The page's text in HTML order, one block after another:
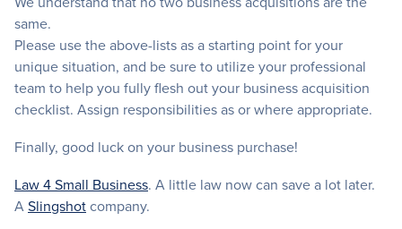
same.
Please use the above-lists as a starting point for your
unique situation, and be sure to utilize your professional
team to help you fully flesh out your business acquisition
checklist. Assign responsibilities as or where appropriate.
Finally, good luck on your business purchase!
Law 4 Small Business. A little law now can save a lot later.
ASlingshotcompany.